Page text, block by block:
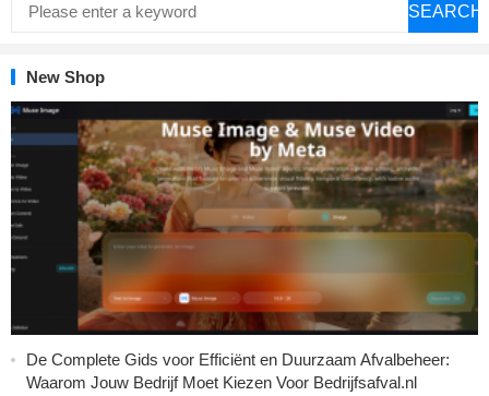
SEARCH
New Shop
De Complete Gids voor Efficiënt en Duurzaam Afvalbeheer:
Waarom Jouw Bedrijf Moet Kiezen Voor Bedrijfsafval.nl